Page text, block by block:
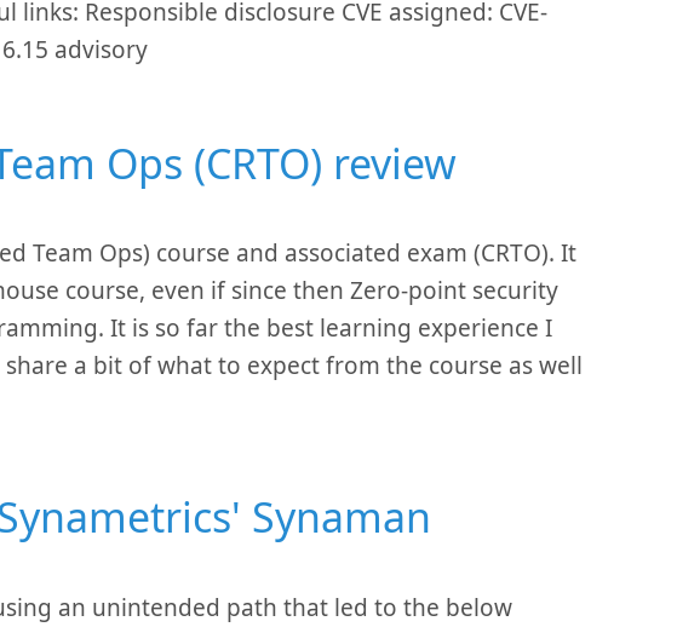
Responsible disclosure CVE assigned: CVE-
advisory
Ops (CRTO) review
Team Ops) course and associated exam (CRTO). It
course, even if since then Zero-point security
It is so far the best learning experience I
a bit of what to expect from the course as well
Synaman
an unintended path that led to the below